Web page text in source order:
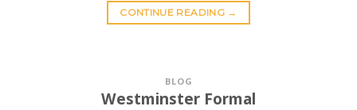
CONTINUE READING →
BLOG
Westminster Formal